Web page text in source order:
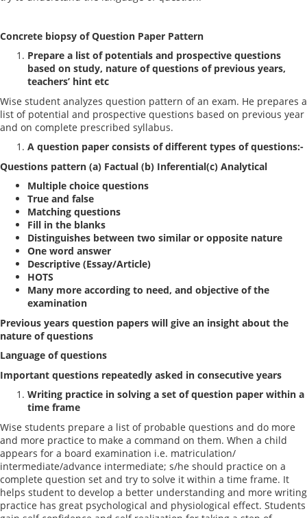
Concrete biopsy of Question Paper Pattern
Prepare a list of potentials and prospective questions
based on study, nature of questions of previous years,
teachers’ hint etc
Wise student analyzes question pattern of an exam. He prepares a
list of potential and prospective questions based on previous year
and on complete prescribed syllabus.
A question paper consists of different types of questions:-
Questions pattern (a) Factual (b) Inferential(c) Analytical
Multiple choice questions
True and false
Matching questions
Fill in the blanks
Distinguishes between two similar or opposite nature
One word answer
Descriptive (Essay/Article)
HOTS
Many more according to need, and objective of the
examination
Previous years question papers will give an insight about the
nature of questions
Language of questions
Important questions repeatedly asked in consecutive years
Writing practice in solving a set of question paper within a
time frame
Wise students prepare a list of probable questions and do more
and more practice to make a command on them. When a child
appears for a board examination i.e. matriculation/
intermediate/advance intermediate; s/he should practice on a
complete question set and try to solve it within a time frame. It
helps student to develop a better understanding and more writing
practice has great psychological and physiological effect. Students